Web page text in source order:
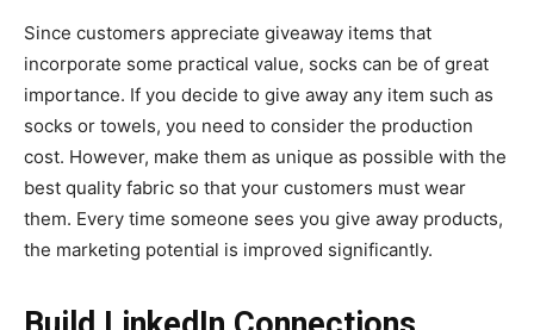
Since customers appreciate giveaway items that
incorporate some practical value, socks can be of great
importance. If you decide to give away any item such as
socks or towels, you need to consider the production
cost. However, make them as unique as possible with the
best quality fabric so that your customers must wear
them. Every time someone sees you give away products,
the marketing potential is improved significantly.